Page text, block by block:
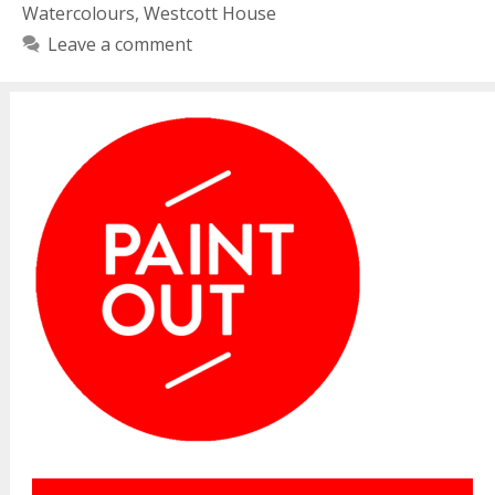
Watercolours, Westcott House
Leave a comment